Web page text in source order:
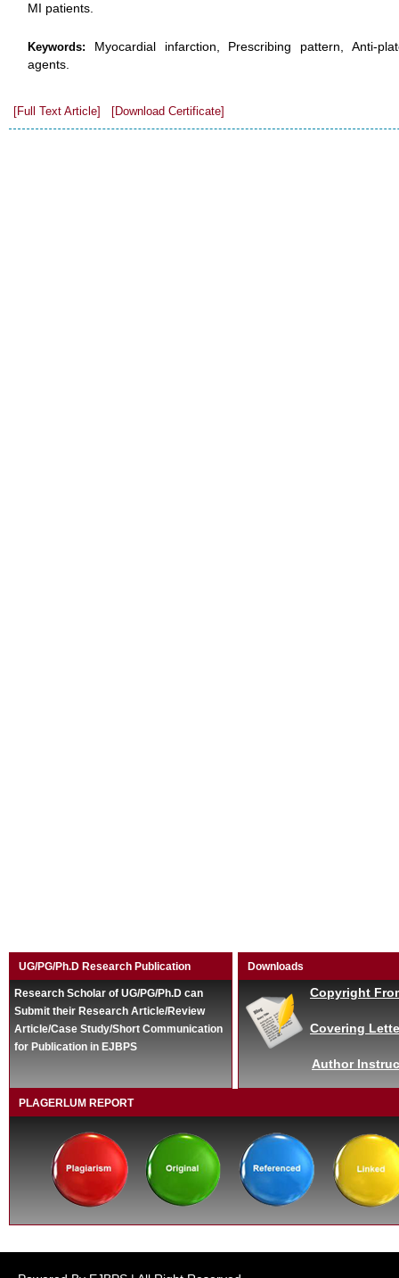
MI patients.
Keywords: Myocardial infarction, Prescribing pattern, Anti-
agents.
[Full Text Article] [Download Certificate]
UG/PG/Ph.D Research Publication
Research Scholar of UG/PG/Ph.D can
Submit their Research Article/Review
Article/Case Study/Short Communication
for Publication in EJBPS
Downloads
Copyright
Covering
Author
PLAGERLUM REPORT